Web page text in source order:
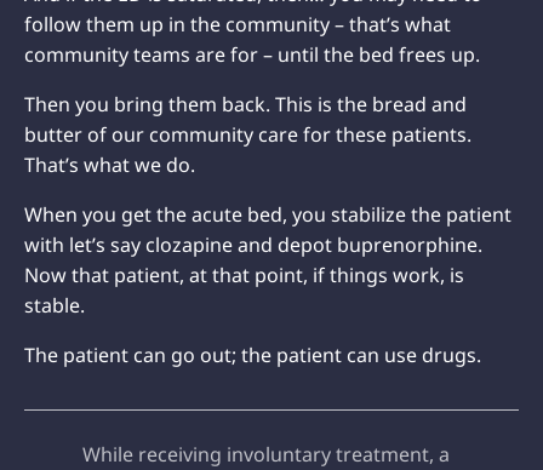
follow them up in the community – that’s what
community teams are for – until the bed frees up.
Then you bring them back. This is the bread and
butter of our community care for these patients.
That’s what we do.
When you get the acute bed, you stabilize the patient
with let’s say clozapine and depot buprenorphine.
Now that patient, at that point, if things work, is
stable.
The patient can go out; the patient can use drugs.
While receiving involuntary treatment, a